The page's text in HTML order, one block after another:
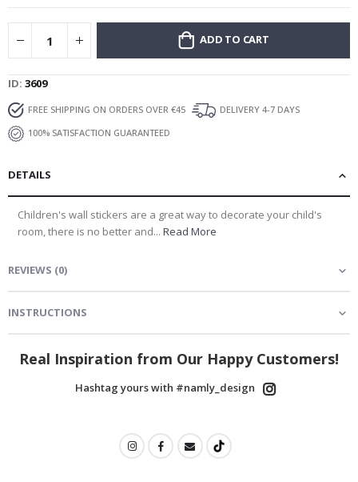
ADD TO CART
ID 3609
FREE SHIPPING ON ORDERS OVER €45
DELIVERY 4-7 DAYS
100% SATISFACTION GUARANTEED
DETAILS
Children's wall stickers are a great way to decorate your child's
room, there is no better and... Read More
REVIEWS (0)
INSTRUCTIONS
Real Inspiration from Our Happy Customers!
Hashtag yours with #namly_design